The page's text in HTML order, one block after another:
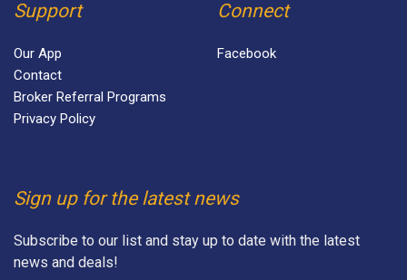
Support
Our App
Contact
Broker Referral Programs
Privacy Policy
Connect
Facebook
Sign up for the latest news
Subscribe to our list and stay up to date with the latest
news and deals!